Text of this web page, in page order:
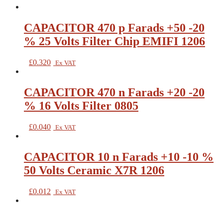
CAPACITOR 470 p Farads +50 -20
% 25 Volts Filter Chip EMIFI 1206
£0.320 Ex VAT
CAPACITOR 470 n Farads +20 -20
% 16 Volts Filter 0805
£0.040 Ex VAT
CAPACITOR 10 n Farads +10 -10 %
50 Volts Ceramic X7R 1206
£0.012 Ex VAT